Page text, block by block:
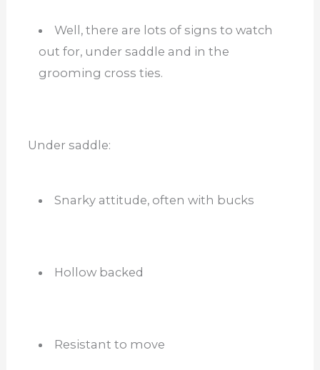
Well, there are lots of signs to watch
out for, under saddle and in the
grooming cross ties.
Under saddle:
Snarky attitude, often with bucks
Hollow backed
Resistant to move